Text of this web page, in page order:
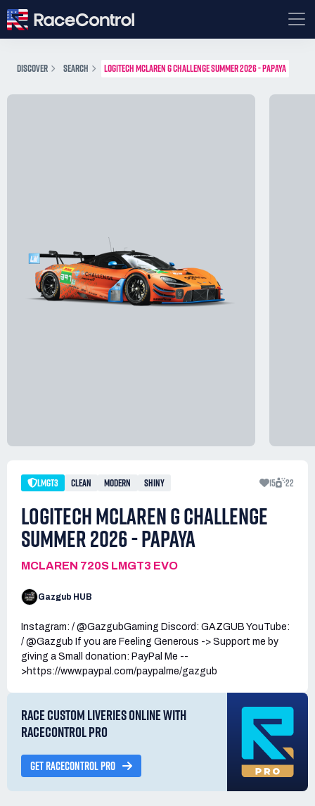
DISCOVER SEARCH LOGITECH MCLAREN G CHALLENGE SUMMER 2026 - PAPAYA
LMGT3 CLEAN MODERN SHINY 15 22
LOGITECH MCLAREN G CHALLENGE
SUMMER 2026 - PAPAYA
MCLAREN 720S LMGT3 EVO
Gazgub HUB
Instagram: / @GazgubGaming Discord: GAZGUB YouTube:
/ @Gazgub If you are Feeling Generous -> Support me by
giving a Small donation: PayPal Me --
>https://www.paypal.com/paypalme/gazgub
RACE CUSTOM LIVERIES ONLINE WITH
RACECONTROL PRO
GET RACECONTROL PRO